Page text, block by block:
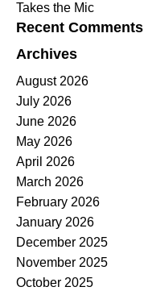
Takes the Mic
Recent Comments
Archives
August 2026
July 2026
June 2026
May 2026
April 2026
March 2026
February 2026
January 2026
December 2025
November 2025
October 2025